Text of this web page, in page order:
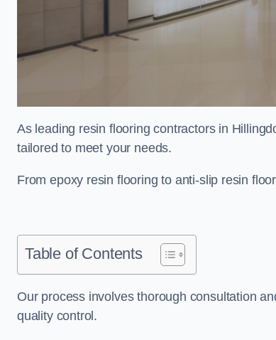
As leading resin flooring contractors in
tailored to meet your needs.
From epoxy resin flooring to anti-slip resin
Table of Contents
Our process involves thorough consultation
quality control.